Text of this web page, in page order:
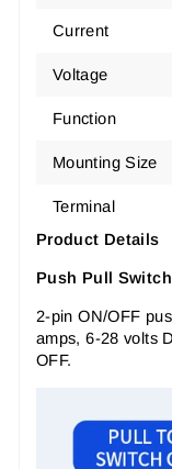
Current
Voltage
Function
Mounting Size
Terminal
Product Details
Push Pull Switch
2-pin ON/OFF
amps, 6-28 volts
OFF.